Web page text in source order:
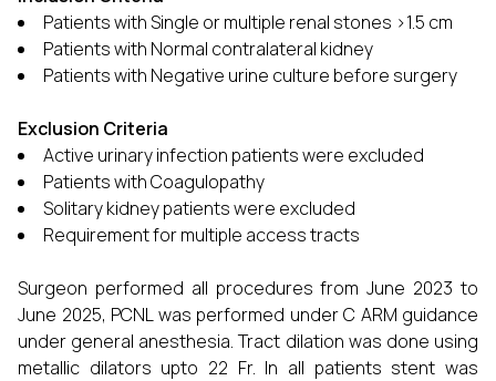
Patients with Single or multiple renal stones >1.5 cm
Patients with Normal contralateral kidney
Patients with Negative urine culture before surgery
Exclusion Criteria
Active urinary infection patients were excluded
Patients with Coagulopathy
Solitary kidney patients were excluded
Requirement for multiple access tracts
Surgeon performed all procedures from June 2023 to
June 2025, PCNL was performed under C ARM guidance
under general anesthesia. Tract dilation was done using
metallic dilators upto 22 Fr. In all patients stent was